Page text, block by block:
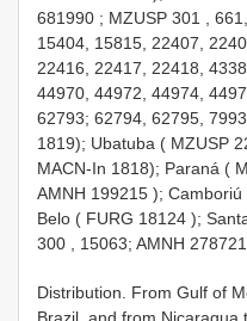
681990 ; MZUSP 301 ,
15404, 15815, 22407,
22416, 22417, 22418,
44970, 44972, 44974,
62793; 62794, 62795,
1819); Ubatuba ( MZUSP
MACN-In 1818); Paraná (
AMNH 199215 ); Camboriú
Belo ( FURG 18124 );
300 , 15063; AMNH 278721
Distribution. From Gulf of